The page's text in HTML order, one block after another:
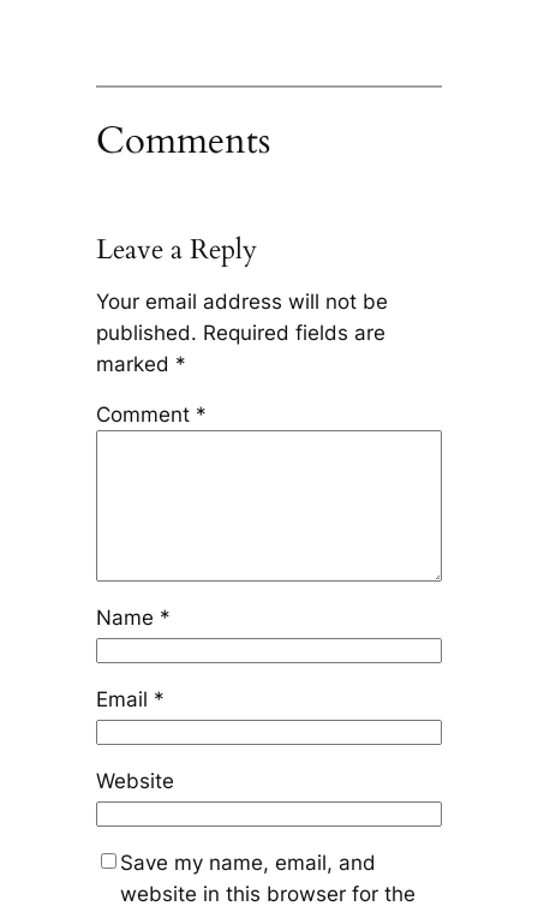
Comments
Leave a Reply
Your email address will not be
published. Required fields are
marked *
Comment *
Name *
Email *
Website
Save my name, email, and
website in this browser for the